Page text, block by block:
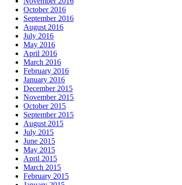
October 2016
September 2016
August 2016
July 2016
May 2016
April 2016
March 2016
February 2016
January 2016
December 2015
November 2015
October 2015
September 2015
August 2015
July 2015
June 2015
May 2015
April 2015
March 2015
February 2015